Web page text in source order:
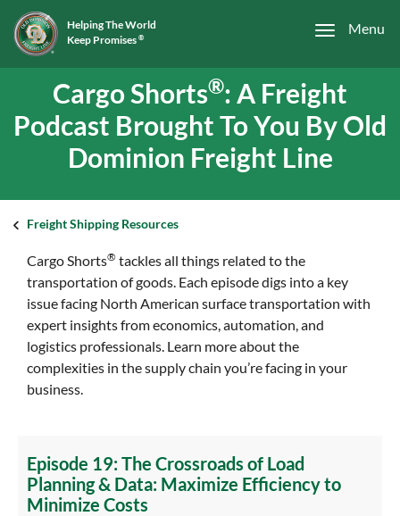
Menu
Helping The World
Keep Promises ®
Cargo Shorts®: A Freight
Podcast Brought To You By Old
Dominion Freight Line
Freight Shipping Resources
Cargo Shorts® tackles all things related to the
transportation of goods. Each episode digs into a key
issue facing North American surface transportation with
expert insights from economics, automation, and
logistics professionals. Learn more about the
complexities in the supply chain you’re facing in your
business.
Episode 19: The Crossroads of Load
Planning & Data: Maximize Efficiency to
Minimize Costs